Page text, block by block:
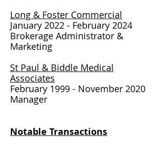
Long & Foster Commercial
January 2022 - February 2024
Brokerage Administrator &
Marketing
St Paul & Biddle Medical
Associates
February 1999 - November 2020
Manager
Notable Transactions